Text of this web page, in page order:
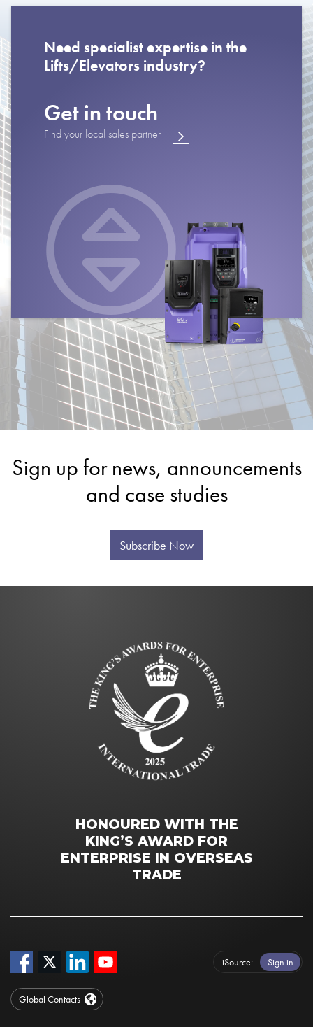
Need specialist expertise in the
Lifts/Elevators industry?
Get in touch
Find your local sales partner
Sign up for news, announcements
and case studies
Subscribe Now
HONOURED WITH THE
KING’S AWARD FOR
ENTERPRISE IN OVERSEAS
TRADE
iSource Sign in
Global Contacts